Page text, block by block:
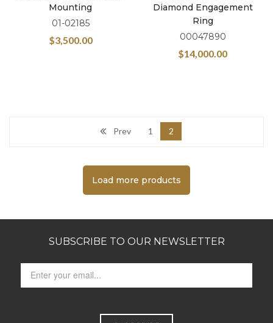
Mounting
01-02185
$3,500.00
Diamond Engagement
Ring
00047890
$14,000.00
Prev 1 2
Load more products
SUBSCRIBE TO OUR NEWSLETTER